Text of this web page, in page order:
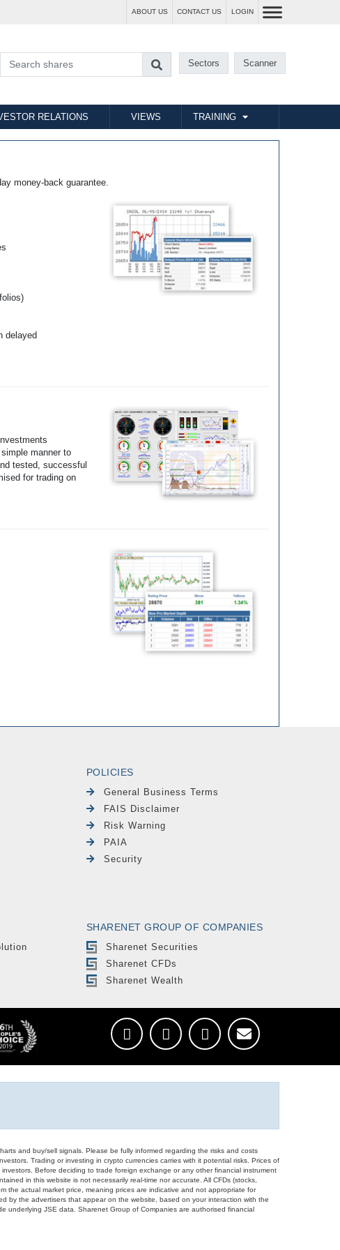
ABOUT US CONTACT US LOGIN
Sectors Scanner
RELATIONS VIEWS TRAINING
money-back guarantee.
delayed
manner to
tested, successful
for trading on
POLICIES
General Business Terms
FAIS Disclaimer
Risk Warning
PAIA
Security
SHARENET GROUP OF COMPANIES
Sharenet Securities
Sharenet CFDs
Sharenet Wealth
and buy/sell signals. Please be fully informed regarding the risks and costs
Trading or investing in crypto currencies carries with it potential risks. Prices of
Before deciding to trade foreign exchange or any other financial instrument
in this website is not necessarily real-time nor accurate. All CFDs (stocks,
the actual market price, meaning prices are indicative and not appropriate for
by the advertisers that appear on the website, based on your interaction with the
underlying JSE data. Sharenet Group of Companies are authorised financial